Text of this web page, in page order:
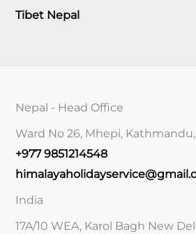
Tibet Nepal
Nepal - Head Office
Ward No 26, Mhepi,
+977 9851214548
India
17A/10 WEA, Karol Bagh New